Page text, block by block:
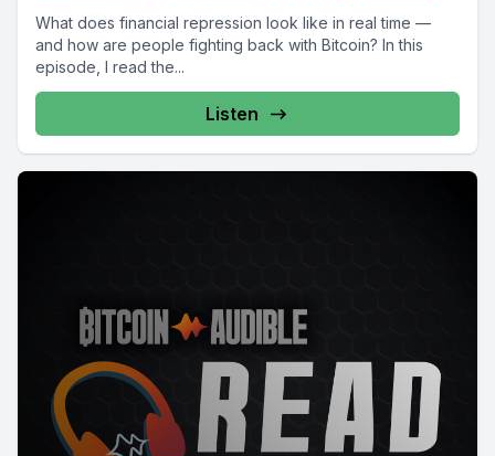
What does financial repression look like in real time —
and how are people fighting back with Bitcoin? In this
episode, I read the...
Listen